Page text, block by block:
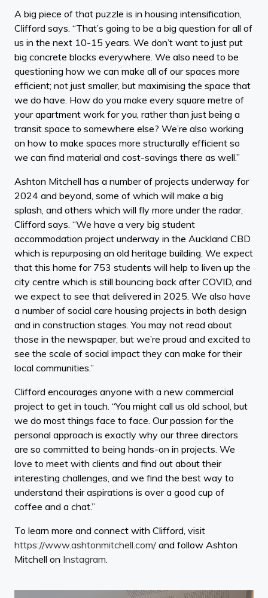
A big piece of that puzzle is in housing intensification,
Clifford says. “That’s going to be a big question for all of
us in the next 10-15 years. We don’t want to just put
big concrete blocks everywhere. We also need to be
questioning how we can make all of our spaces more
efficient; not just smaller, but maximising the space that
we do have. How do you make every square metre of
your apartment work for you, rather than just being a
transit space to somewhere else? We’re also working
on how to make spaces more structurally efficient so
we can find material and cost-savings there as well.”
Ashton Mitchell has a number of projects underway for
2024 and beyond, some of which will make a big
splash, and others which will fly more under the radar,
Clifford says. “We have a very big student
accommodation project underway in the Auckland CBD
which is repurposing an old heritage building. We expect
that this home for 753 students will help to liven up the
city centre which is still bouncing back after COVID, and
we expect to see that delivered in 2025. We also have
a number of social care housing projects in both design
and in construction stages. You may not read about
those in the newspaper, but we’re proud and excited to
see the scale of social impact they can make for their
local communities.”
Clifford encourages anyone with a new commercial
project to get in touch. “You might call us old school, but
we do most things face to face. Our passion for the
personal approach is exactly why our three directors
are so committed to being hands-on in projects. We
love to meet with clients and find out about their
interesting challenges, and we find the best way to
understand their aspirations is over a good cup of
coffee and a chat.”
To learn more and connect with Clifford, visit
https://www.ashtonmitchell.com/ and follow Ashton
Mitchell on Instagram